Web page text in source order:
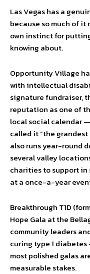
Las Vegas has a
because so much of it
own instinct for
knowing about.
Opportunity Village
with intellectual
signature fundraiser,
reputation as one of
local social calendar
called it “the
also runs year-round
several valley
charities to support in
at a once-a-year
Breakthrough T1D
Hope Gala at the
community leaders
curing type 1
most polished galas
measurable stakes.